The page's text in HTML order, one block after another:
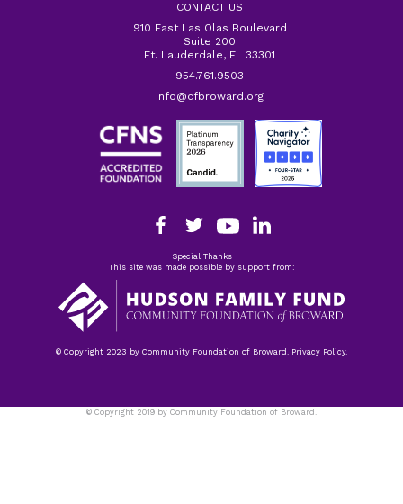
CONTACT US
910 East Las Olas Boulevard
Suite 200
Ft. Lauderdale, FL 33301
954.761.9503
info@cfbroward.org
Special Thanks
This site was made possible by support from:
© Copyright 2023 by Community Foundation of Broward. Privacy Policy.
© Copyright 2019 by Community Foundation of Broward.